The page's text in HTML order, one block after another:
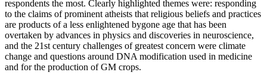
respondents the most. Clearly highlighted themes were: responding
to the claims of prominent atheists that religious beliefs and practices
are products of a less enlightened bygone age that has been
overtaken by advances in physics and discoveries in neuroscience,
and the 21st century challenges of greatest concern were climate
change and questions around DNA modification used in medicine
and for the production of GM crops.